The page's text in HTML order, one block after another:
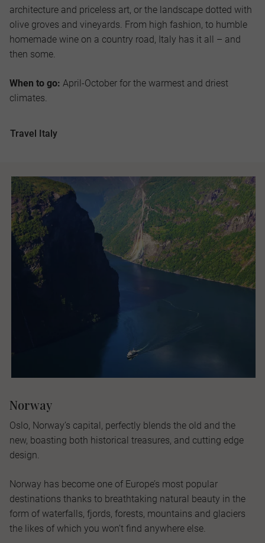
architecture and priceless art, or the landscape dotted with
olive groves and vineyards. From high fashion, to humble
homemade wine on a country road, Italy has it all – and
then some.
When to go: April-October for the warmest and driest
climates.
Travel Italy
Norway
Oslo, Norway’s capital, perfectly blends the old and the
new, boasting both historical treasures, and cutting edge
design.
Norway has become one of Europe’s most popular
destinations thanks to breathtaking natural beauty in the
form of waterfalls, fjords, forests, mountains and glaciers
the likes of which you won’t find anywhere else.